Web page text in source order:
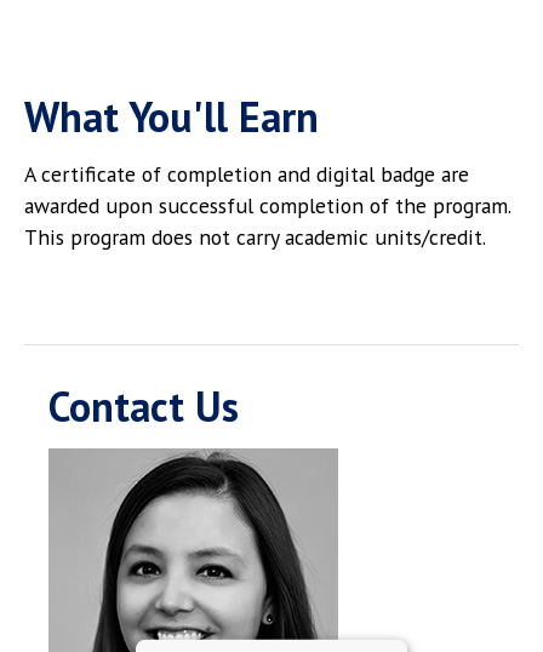
What You'll Earn
A certificate of completion and digital badge are
awarded upon successful completion of the program.
This program does not carry academic units/credit.
Contact Us